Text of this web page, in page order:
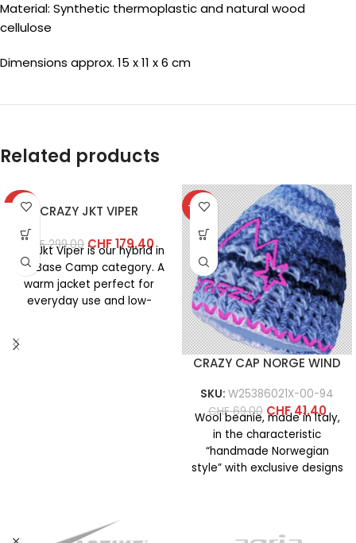
Material: Synthetic thermoplastic and natural wood
cellulose
Dimensions approx. 15 x 11 x 6 cm
Related products
-40% CRAZY JKT VIPER
CHF299.00 CHF179.40
The Jkt Viper is our hybrid in
the Base Camp category. A
warm jacket perfect for
everyday use and low-
-40%
CRAZY CAP NORGE WIND
SKU: W25386021X-00-94
CHF69.00 CHF41.40
Wool beanie, made in Italy,
in the characteristic
“handmade Norwegian
style” with exclusive designs